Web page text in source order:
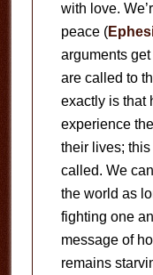
with love.
peace (
arguments
are called to
exactly is that
experience
their lives;
called. We
the world as
fighting one
message of
remains